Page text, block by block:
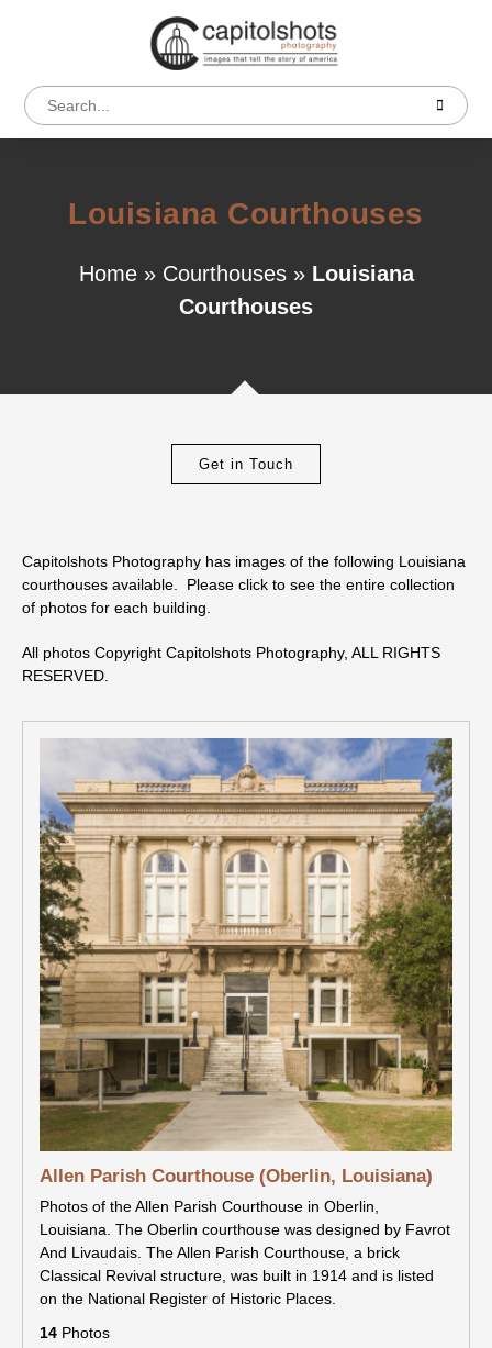
Louisiana Courthouses
Home» Courthouses» Louisiana
Courthouses
Get in Touch
Capitolshots Photography has images of the following Louisiana
courthouses available. Please click to see the entire collection
of photos for each building.
All photos Copyright Capitolshots Photography, ALL RIGHTS
RESERVED.
Allen Parish Courthouse (Oberlin, Louisiana)
Photos of the Allen Parish Courthouse in Oberlin,
Louisiana. The Oberlin courthouse was designed by Favrot
And Livaudais. The Allen Parish Courthouse, a brick
Classical Revival structure, was built in 1914 and is listed
on the National Register of Historic Places.
14 Photos